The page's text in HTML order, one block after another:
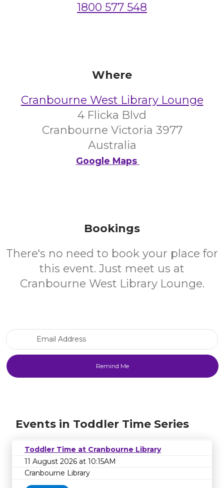
1800 577 548
Where
Cranbourne West Library Lounge
4 Flicka Blvd
Cranbourne Victoria 3977
Australia
Google Maps
Bookings
There's no need to book your place for
this event. Just meet us at
Cranbourne West Library Lounge.
Events in Toddler Time Series
Toddler Time at Cranbourne Library
11 August 2026 at 10:15AM
Cranbourne Library